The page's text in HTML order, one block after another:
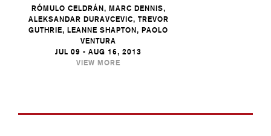
RÓMULO CELDRÁN, MARC DENNIS,
ALEKSANDAR DURAVCEVIC, TREVOR
GUTHRIE, LEANNE SHAPTON, PAOLO
VENTURA
JUL 09 - AUG 16, 2013
VIEW MORE